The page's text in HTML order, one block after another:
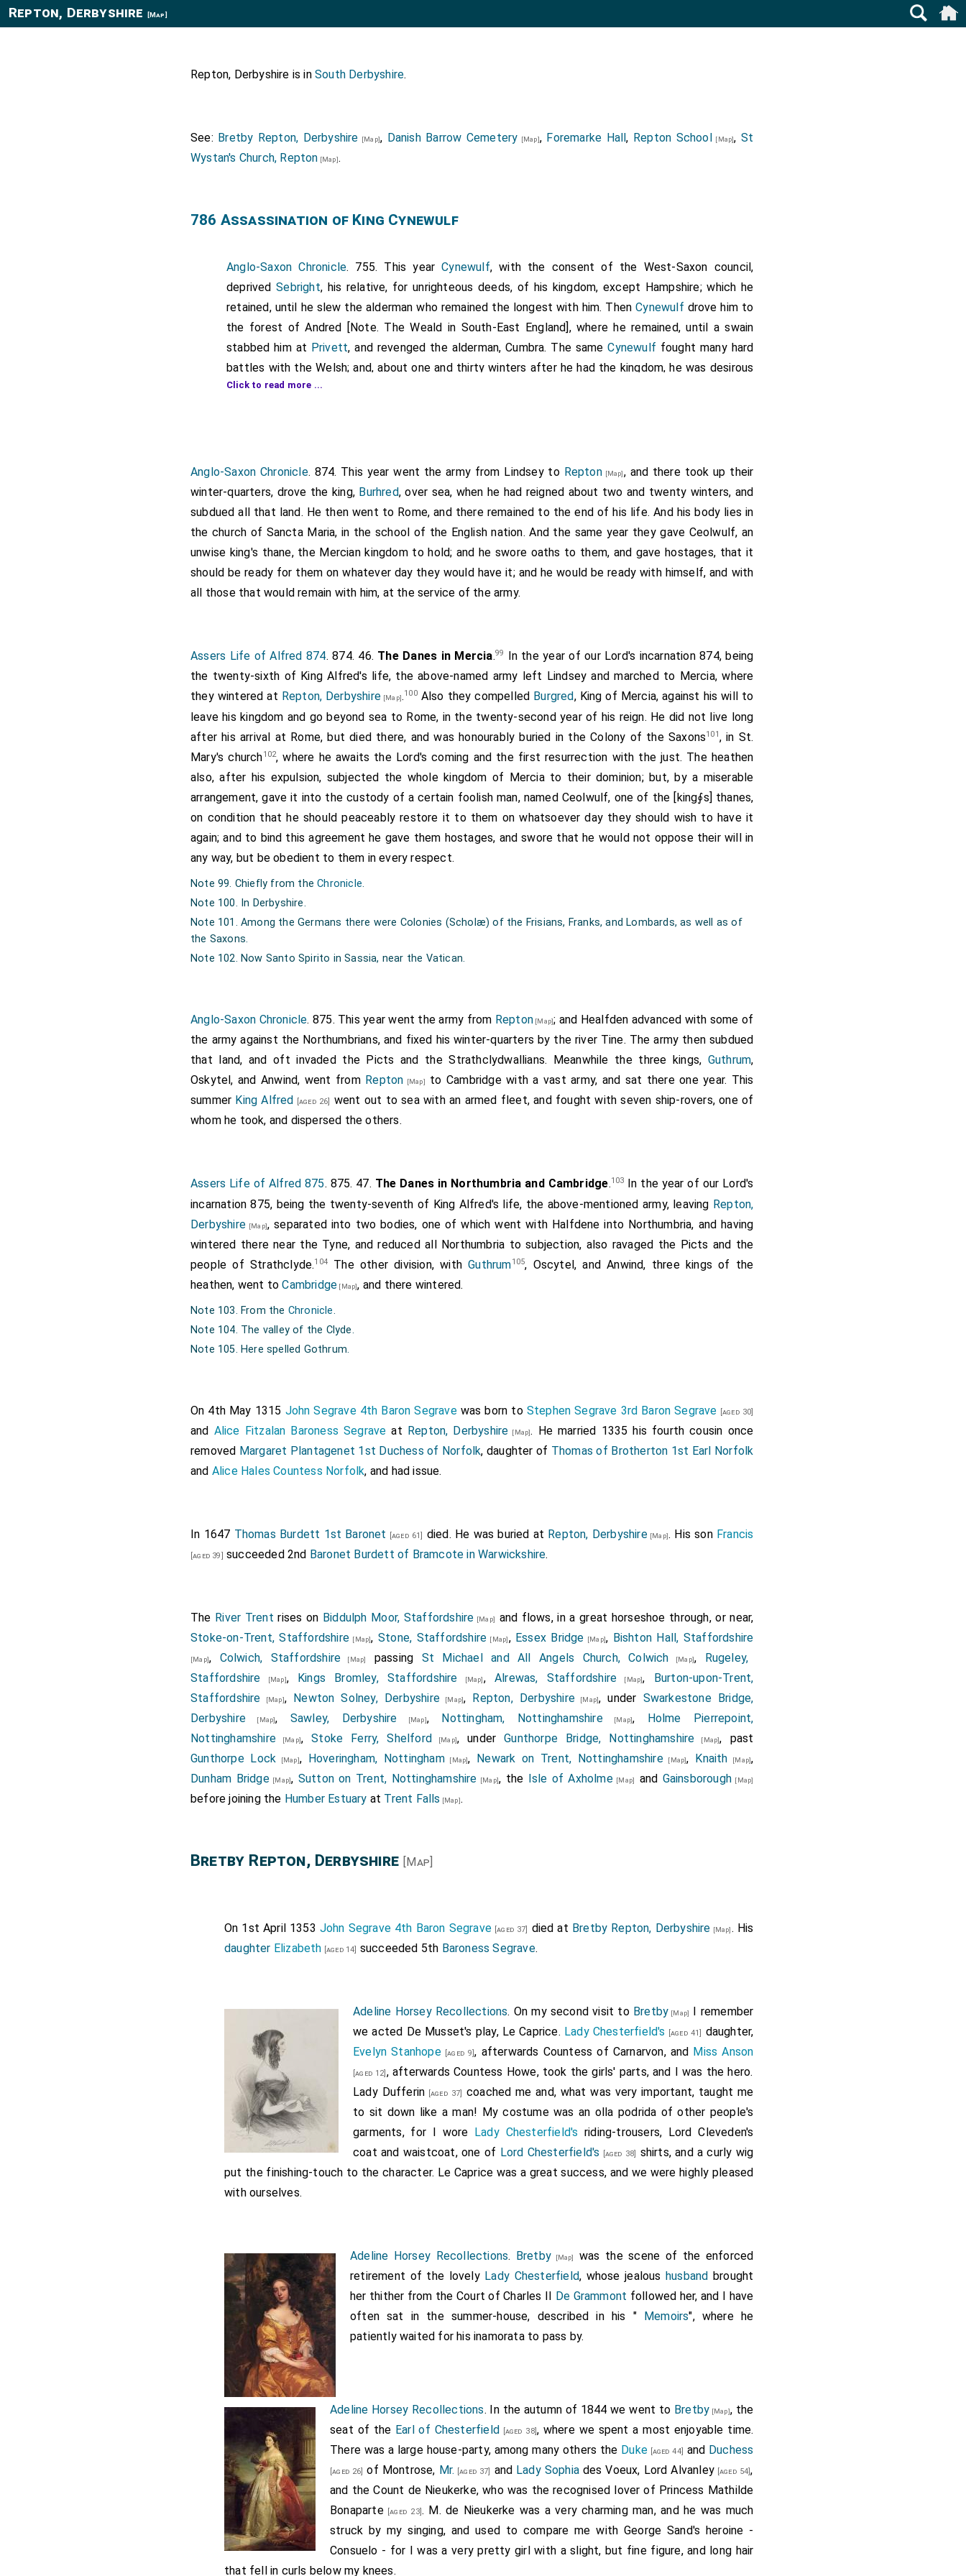
Repton, Derbyshire [Map]
Repton, Derbyshire is inSouth Derbyshire.
See: Bretby Repton, Derbyshire [Map], Danish Barrow Cemetery [Map], Foremarke Hall, Repton School [Map], St
Wystan's Church, Repton [Map].
786 Assassination of King Cynewulf
Anglo-Saxon Chronicle. 755. This yearCynewulf, with the consent of the West-Saxon council,
deprivedSebright, his relative, for unrighteous deeds, of his kingdom, except Hampshire; which he
retained, until he slew the alderman who remained the longest with him. ThenCynewulf drove him to
the forest of Andred [Note. The Weald in South-East England], where he remained, until a swain
stabbed him at Privett, and revenged the alderman, Cumbra. The sameCynewulf fought many hard
battles with the Welsh; and, about one and thirty winters after he had the kingdom, he was desirous
of expelling a prince called
etheling, he rushed out upon him, and wounded him severely. Then were they all fighting against the
king, until they had slain him. As soon as the king's thanes in the lady's bower heard the tumult, they
ran to the spot, whoever was then ready. The etheling immediately offered them life and rewards;
which none of them would accept, but continued fighting together against him, till they all lay dead,
except one British hostage, and he was severely wounded. When the king's thanes that were behind
heard in the morning that the king was slain, they rode to the spot, Osric his alderman, and Wiverth his
thane, and the men that he had left behind; and they met the etheling at the town, where the king lay
them, that their relatives were already with him, who would never desert him. To which they
answered, that no relative could be dearer to them than their lord, and that they would never follow
his murderer. Then they besought their relatives to depart from him, safe and sound. They replied,
that the same request was made to their comrades that were formerly with the king; "And we are as
regardless of the result," they rejoined, "as our comrades who with the king were slain." Then they
continued fighting at the gates, till they rushed in, and slew the
etheling
and all the men that were
with him; except one, who was the godson of the alderman, and whose life he spared, though he was
often wounded. This same Cynewulf
reigned one and thirty winters. His body lies at Winchester, and
that of the etheling at Axminster. Their paternal pedigree goeth in a direct line to Cerdic. The same
year
Ethelbald , king of the Mercians, was slain at Seckington ; and his body lies at Repton [Map]
. He
reigned one and forty years; and
then succeeded to the kingdom, which he held but a little
government; which he held nine and thirty winters. His son
was the son of
, Webba of Cenwald , Cenwald of Cnebba
, Cnebba of Icel, Icel of Eomer,
Eomer of Angelthew, Angelthew of Offa, Offa of Wermund, Wermund of Witley, Witley of Woden.
Click to read more ...
Anglo-Saxon Chronicle. 874. This year went the army from Lindsey to Repton[Map], and there took up their
winter-quarters, drove the king, Burhred, over sea, when he had reigned about two and twenty winters, and
subdued all that land. He then went to Rome, and there remained to the end of his life. And his body lies in
the church of Sancta Maria, in the school of the English nation. And the same year they gave Ceolwulf, an
unwise king's thane, the Mercian kingdom to hold; and he swore oaths to them, and gave hostages, that it
should be ready for them on whatever day they would have it; and he would be ready with himself, and with
all those that would remain with him, at the service of the army.
Assers Life of Alfred 874. 874. 46. The Danes in Mercia.99
In the year of our Lord's incarnation 874, being
the twenty-sixth of King Alfred's life, the above-named army left Lindsey and marched to Mercia, where
they wintered at Repton, Derbyshire [Map].100Also they compelled Burgred, King of Mercia, against his will to
leave his kingdom and go beyond sea to Rome, in the twenty-second year of his reign. He did not live long
after his arrival at Rome, but died there, and was honourably buried in the Colony of the Saxons101, in St.
Mary's church102, where he awaits the Lord's coming and the first resurrection with the just. The heathen
also, after his expulsion, subjected the whole kingdom of Mercia to their dominion; but, by a miserable
arrangement, gave it into the custody of a certain foolish man, named Ceolwulf, one of the [king∮s] thanes,
on condition that he should peaceably restore it to them on whatsoever day they should wish to have it
again; and to bind this agreement he gave them hostages, and swore that he would not oppose their will in
any way, but be obedient to them in every respect.
Note 99. Chiefly from theChronicle.
Note 100. In Derbyshire.
Note 101. Among the Germans there were Colonies (Scholæ) of the Frisians, Franks, and Lombards, as well as of
the Saxons.
Note 102. Now Santo Spirito in Sassia, near the Vatican.
Anglo-Saxon Chronicle. 875. This year went the army from Repton[Map]; and Healfden advanced with some of
the army against the Northumbrians, and fixed his winter-quarters by the river Tine. The army then subdued
that land, and oft invaded the Picts and the Strathclydwallians. Meanwhile the three kings, Guthrum,
Oskytel, and Anwind, went from Repton [Map]
to Cambridge with a vast army, and sat there one year. This
summer King Alfred [aged 26]
went out to sea with an armed fleet, and fought with seven ship-rovers, one of
whom he took, and dispersed the others.
Assers Life of Alfred 875. 875. 47. The Danes in Northumbria and Cambridge.103
In the year of our Lord's
incarnation 875, being the twenty-seventh of King Alfred's life, the above-mentioned army, leaving Repton,
Derbyshire [Map], separated into two bodies, one of which went with Halfdene into Northumbria, and having
wintered there near the Tyne, and reduced all Northumbria to subjection, also ravaged the Picts and the
people of Strathclyde.104 The other division, withGuthrum105, Oscytel, and Anwind, three kings of the
heathen, went toCambridge [Map], and there wintered.
Note 103. From the Chronicle.
Note 104. The valley of the Clyde.
Note 105. Here spelled Gothrum.
On 4th May 1315 John Segrave 4th Baron Segravewas born to Stephen Segrave 3rd Baron Segrave [aged 30]
and Alice Fitzalan Baroness Segrave at Repton, Derbyshire [Map]. He married 1335 his fourth cousin once
removed Margaret Plantagenet 1st Duchess of Norfolk, daughter of Thomas of Brotherton 1st Earl Norfolk
and Alice Hales Countess Norfolk, and had issue.
In 1647 Thomas Burdett 1st Baronet [aged 61] died. He was buried at Repton, Derbyshire[Map]. His son Francis
[aged 39] succeeded 2nd Baronet Burdett of Bramcote in Warwickshire.
The River Trent rises on Biddulph Moor, Staffordshire [Map]
and flows, in a great horseshoe through, or near,
Stoke-on-Trent, Staffordshire [Map], Stone, Staffordshire [Map], Essex Bridge [Map], Bishton Hall, Staffordshire
[Map], Colwich, Staffordshire [Map] passing St Michael and All Angels Church, Colwich [Map], Rugeley,
Staffordshire [Map], Kings Bromley, Staffordshire [Map], Alrewas, Staffordshire [Map], Burton-upon-Trent,
Staffordshire [Map], Newton Solney, Derbyshire[Map], Repton, Derbyshire [Map], under Swarkestone Bridge,
Derbyshire [Map], Sawley, Derbyshire [Map], Nottingham, Nottinghamshire[Map], Holme Pierrepoint,
Nottinghamshire [Map],Stoke Ferry, Shelford [Map], underGunthorpe Bridge, Nottinghamshire [Map], past
Gunthorpe Lock [Map], Hoveringham, Nottingham[Map], Newark on Trent, Nottinghamshire[Map], Knaith [Map],
Dunham Bridge[Map], Sutton on Trent, Nottinghamshire [Map], the Isle of Axholme[Map] and Gainsborough [Map]
before joining the Humber Estuary at Trent Falls [Map].
Bretby Repton, Derbyshire [Map]
On 1st April 1353 John Segrave 4th Baron Segrave [aged 37] died at Bretby Repton, Derbyshire [Map]. His
daughter Elizabeth [aged 14] succeeded 5th Baroness Segrave.
Adeline Horsey Recollections. On my second visit to Bretby [Map]
I remember
we acted De Musset's play, Le Caprice. Lady Chesterfield's [aged 41]
daughter,
Evelyn Stanhope[aged 9], afterwards Countess of Carnarvon, and Miss Anson
[aged 12] , afterwards Countess Howe, took the girls' parts, and I was the hero.
Lady Dufferin [aged 37]
coached me and, what was very important, taught me
to sit down like a man! My costume was an olla podrida of other people's
garments, for I wore Lady Chesterfield's riding-trousers, Lord Cleveden's
coat and waistcoat, one of Lord Chesterfield's [aged 38]
shirts, and a curly wig
put the finishing-touch to the character. Le Caprice was a great success, and we were highly pleased
with ourselves.
Adeline Horsey Recollections. Bretby [Map]
was the scene of the enforced
retirement of the lovely Lady Chesterfield, whose jealoushusband brought
her thither from the Court of Charles II De Grammont followed her, and I have
often sat in the summer-house, described in his "Memoirs", where he
patiently waited for his inamorata to pass by.
Adeline Horsey Recollections. In the autumn of 1844 we went to Bretby [Map], the
seat of the Earl of Chesterfield [aged 38], where we spent a most enjoyable time.
There was a large house-party, among many others the Duke[aged 44] and Duchess
[aged 26] of Montrose, Mr. [aged 37] and Lady Sophia des Voeux, Lord Alvanley[aged 54],
and the Count de Nieukerke, who was the recognised lover of Princess Mathilde
Bonaparte[aged 23]. M. de Nieukerke was a very charming man, and he was much
struck by my singing, and used to compare me with George Sand's heroine -
Consuelo - for I was a very pretty girl with a slight, but fine figure, and long hair
that fell in curls below my knees.